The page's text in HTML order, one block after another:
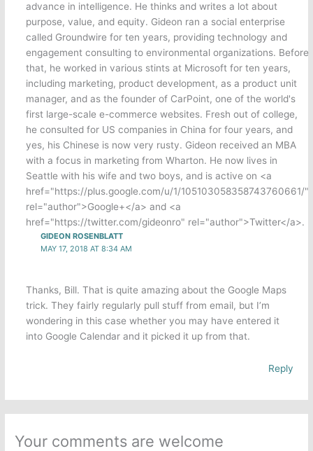
advance in intelligence. He thinks and writes a lot about
purpose, value, and equity. Gideon ran a social enterprise
called Groundwire for ten years, providing technology and
engagement consulting to environmental organizations. Before
that, he worked in various stints at Microsoft for ten years,
including marketing, product development, as a product unit
manager, and as the founder of CarPoint, one of the world's
first large-scale e-commerce websites. Fresh out of college,
he consulted for US companies in China for four years, and
yes, his Chinese is now very rusty. Gideon received an MBA
with a focus in marketing from Wharton. He now lives in
Seattle with his wife and two boys, and is active on <a
href="https://plus.google.com/u/1/105103058358743760661/"
rel="author">Google+</a> and <a
href="https://twitter.com/gideonro" rel="author">Twitter</a>.
GIDEON ROSENBLATT
MAY 17, 2018 AT 8:34 AM
Thanks, Bill. That is quite amazing about the Google Maps
trick. They fairly regularly pull stuff from email, but I’m
wondering in this case whether you may have entered it
into Google Calendar and it picked it up from that.
Reply
Your comments are welcome